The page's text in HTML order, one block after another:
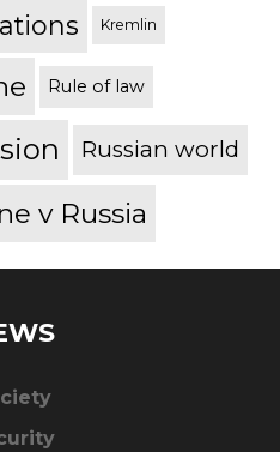
Kremlin
Rule of law
Russian world
v Russia